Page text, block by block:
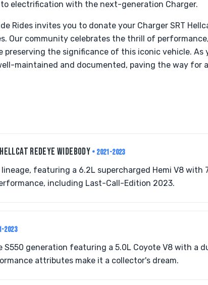
electrification with the next-generation Charger.
Rides invites you to donate your Charger SRT
Our community celebrates the thrill of
preserving the significance of this iconic vehicle. As
maintained and documented, paving the way for
REDEYE WIDEBODY • 2021-2023
featuring a 6.2L supercharged Hemi V8 with
including Last-Call-Edition 2023.
2023
generation featuring a 5.0L Coyote V8 with a
attributes make it a collector's dream.